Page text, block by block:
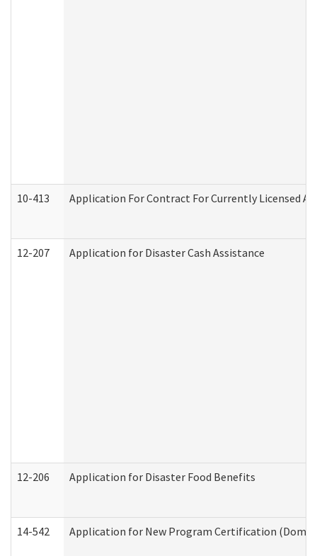
10-413 Application For Contract For Currently Licensed
12-207 Application for Disaster Cash Assistance
12-206 Application for Disaster Food Benefits
14-542 Application for New Program Certification